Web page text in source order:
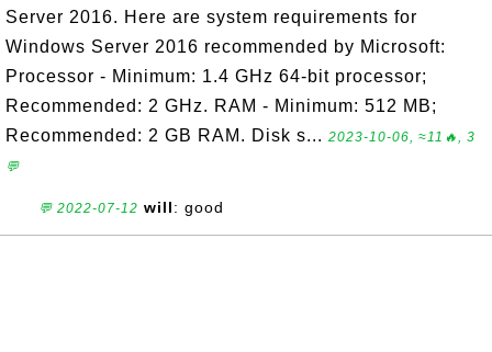
Server 2016. Here are system requirements for
Windows Server 2016 recommended by Microsoft:
Processor - Minimum: 1.4 GHz 64-bit processor;
Recommended: 2 GHz. RAM - Minimum: 512 MB;
Recommended: 2 GB RAM. Disk s... 2023-10-06, ≈11🔥, 3
💬
💬 2022-07-12 will: good